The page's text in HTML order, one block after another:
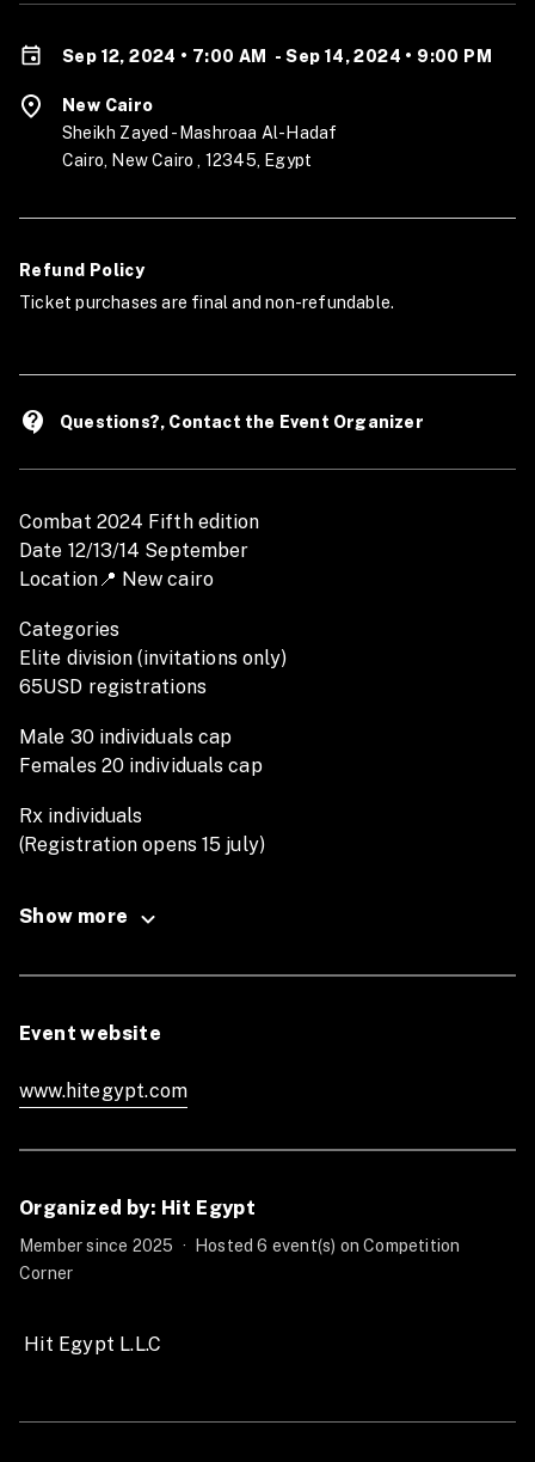
Combat 2024 Fifth edition
Date 12/13/14 September
Location📍 New cairo
Categories
Elite division (invitations only)
65USD registrations
Male 30 individuals cap
Females 20 individuals cap
Rx individuals
(Registration opens 15 july)
Late Registration 60USD
Males 30
(Registration opens 15 july)
Late Registration 60USD
Females 30
Teams divisions
-2Males+1 Female (Scaled)
Late Registration 115USD
-3 Males (Rx)
Show more
Event website
www.hitegypt.com
Organized by: Hit Egypt
Member since 2025 ·
Hosted 6 event(s) on Competition
Corner
Hit Egypt L.L.C
Sep 12, 2024 • 7:00 AM - Sep 14, 2024 • 9:00 PM
New Cairo
Sheikh Zayed - Mashroaa Al-Hadaf
Cairo, New Cairo , 12345, Egypt
Refund Policy
Ticket purchases are final and non-refundable.
contact_support Questions?, Contact the Event Organizer